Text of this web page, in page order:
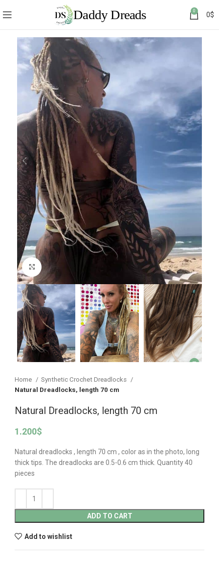
0 0$
Click to enlarge
Home
Synthetic Crochet Dreadlocks
Natural Dreadlocks, length 70 cm
Natural Dreadlocks, length 70 cm
1.200$
Natural dreadlocks , length 70 cm , color as in the photo, long
thick tips. The dreadlocks are 0.5-0.6 cm thick. Quantity 40
pieces
ADD TO CART
Add to wishlist